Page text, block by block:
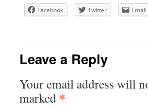
Facebook Twitter Email
Leave a Reply
Your email address will
marked *